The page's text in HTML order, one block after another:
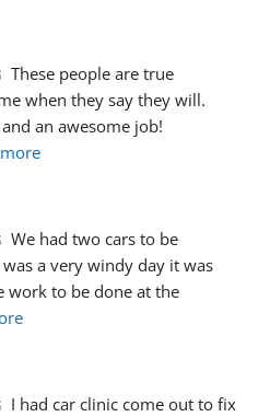
These people are true
when they say they will.
an awesome job!
We had two cars to be
a very windy day it was
work to be done at the
I had car clinic come out to fix